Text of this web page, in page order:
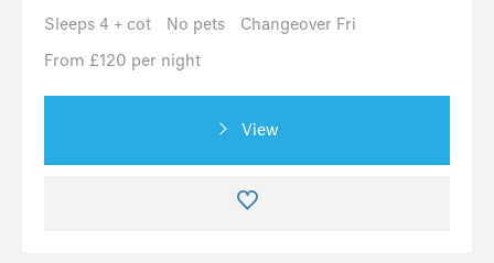
Sleeps 4 + cot
No pets
Changeover Fri
From £120 per night
View